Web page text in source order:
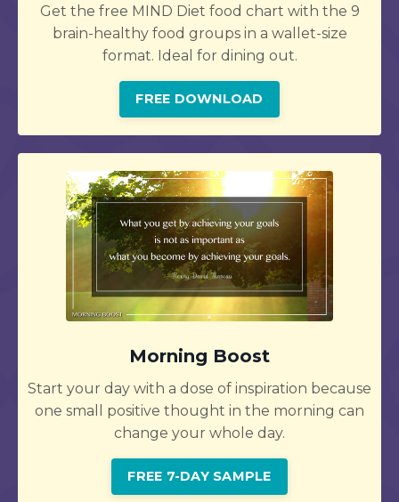
Get the free MIND Diet food chart with the 9
brain-healthy food groups in a wallet-size
format. Ideal for dining out.
FREE DOWNLOAD
Morning Boost
Start your day with a dose of inspiration because
one small positive thought in the morning can
change your whole day.
FREE 7-DAY SAMPLE